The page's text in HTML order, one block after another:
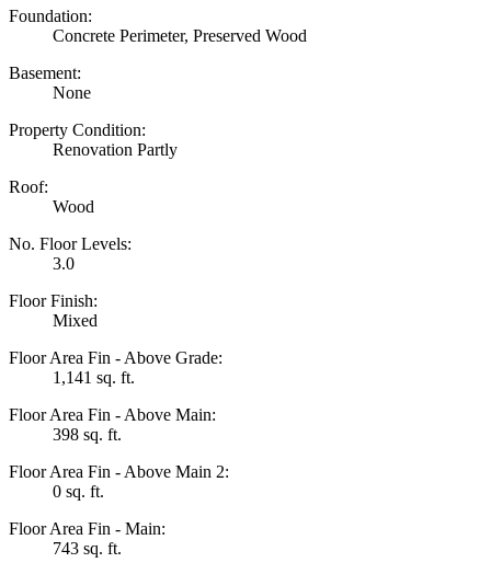
Foundation:
Concrete Perimeter, Preserved Wood
Basement:
None
Property Condition:
Renovation Partly
Roof:
Wood
No. Floor Levels:
3.0
Floor Finish:
Mixed
Floor Area Fin - Above Grade:
1,141 sq. ft.
Floor Area Fin - Above Main:
398 sq. ft.
Floor Area Fin - Above Main 2:
0 sq. ft.
Floor Area Fin - Main:
743 sq. ft.